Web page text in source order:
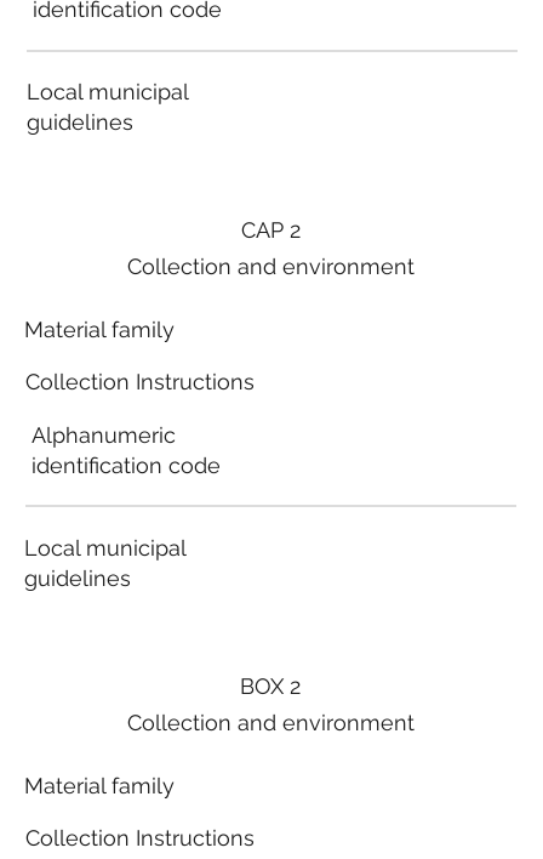
identification code
Local municipal
guidelines
BOX 2
Collection and environment
Material family
Collection Instructions
CAP 2
Collection and environment
Material family
Collection Instructions
Alphanumeric
identification code
Local municipal
guidelines